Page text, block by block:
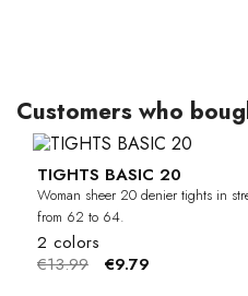
Customers who
TIGHTS BASIC 20
Woman sheer 20 denier tights in
from 62 to 64.
2 colors
€13.99
€9.79